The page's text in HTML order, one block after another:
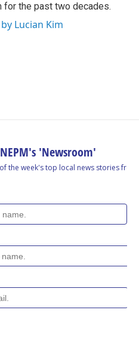
for the past two decades.
Lucian Kim